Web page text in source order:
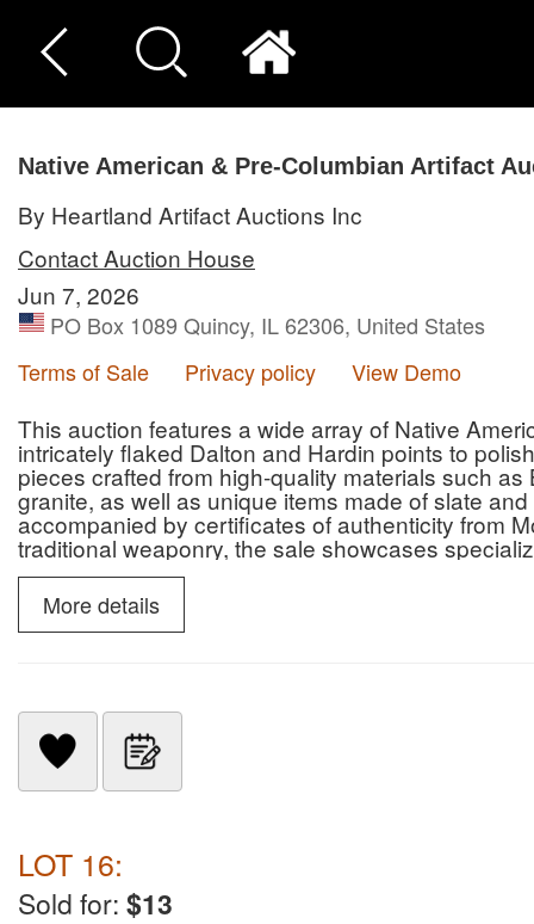
Native American & Pre-Columbian Artifact
By Heartland Artifact Auctions Inc
Contact Auction House
Jun 7, 2026
PO Box 1089 Quincy, IL 62306, United States
Terms of Sale
Privacy policy View Demo
This auction features a wide array of Native
intricately flaked Dalton and Hardin points to
pieces crafted from high-quality materials such
granite, as well as unique items made of slate
accompanied by certificates of authenticity from
traditional weaponry, the sale showcases
slate snow goggles.
More details
LOT 16:
Sold for: $13